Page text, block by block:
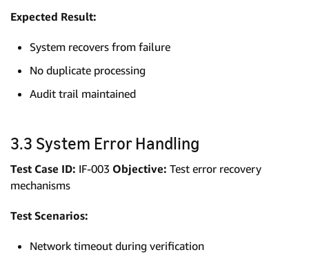
Expected Result:
System recovers from failure
No duplicate processing
Audit trail maintained
3.3 System Error Handling
Test Case ID: IF-003 Objective: Test error recovery
mechanisms
Test Scenarios:
Network timeout during verification